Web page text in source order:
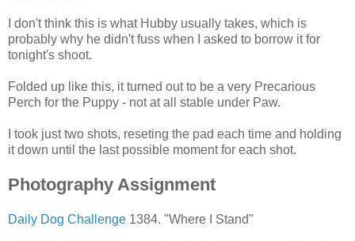
I don't think this is what Hubby usually takes, which is
probably why he didn't fuss when I asked to borrow it for
tonight's shoot.
Folded up like this, it turned out to be a very Precarious
Perch for the Puppy - not at all stable under Paw.
I took just two shots, reseting the pad each time and holding
it down until the last possible moment for each shot.
Photography Assignment
Daily Dog Challenge 1384. "Where I Stand"